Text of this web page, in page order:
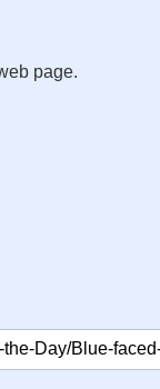
page.